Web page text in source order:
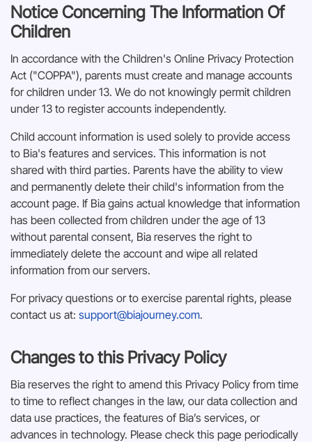
Notice Concerning The Information Of
Children
In accordance with the Children's Online Privacy Protection
Act ("COPPA"), parents must create and manage accounts
for children under 13. We do not knowingly permit children
under 13 to register accounts independently.
Child account information is used solely to provide access
to Bia's features and services. This information is not
shared with third parties. Parents have the ability to view
and permanently delete their child's information from the
account page. If Bia gains actual knowledge that information
has been collected from children under the age of 13
without parental consent, Bia reserves the right to
immediately delete the account and wipe all related
information from our servers.
For privacy questions or to exercise parental rights, please
contact us at: support@biajourney.com.
Changes to this Privacy Policy
Bia reserves the right to amend this Privacy Policy from time
to time to reflect changes in the law, our data collection and
data use practices, the features of Bia’s services, or
advances in technology. Please check this page periodically